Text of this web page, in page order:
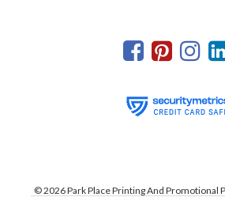
©2026Park Place Printing And Promotional